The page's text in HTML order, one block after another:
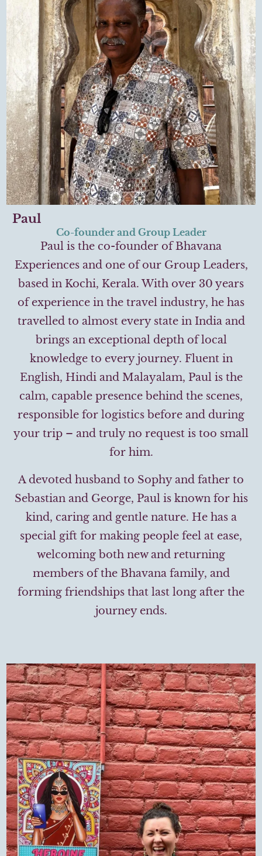
Paul
Co-founder and Group Leader
Paul is the co-founder of Bhavana
Experiences and one of our Group Leaders,
based in Kochi, Kerala. With over 30 years
of experience in the travel industry, he has
travelled to almost every state in India and
brings an exceptional depth of local
knowledge to every journey. Fluent in
English, Hindi and Malayalam, Paul is the
calm, capable presence behind the scenes,
responsible for logistics before and during
your trip – and truly no request is too small
for him.
A devoted husband to Sophy and father to
Sebastian and George, Paul is known for his
kind, caring and gentle nature. He has a
special gift for making people feel at ease,
welcoming both new and returning
members of the Bhavana family, and
forming friendships that last long after the
journey ends.